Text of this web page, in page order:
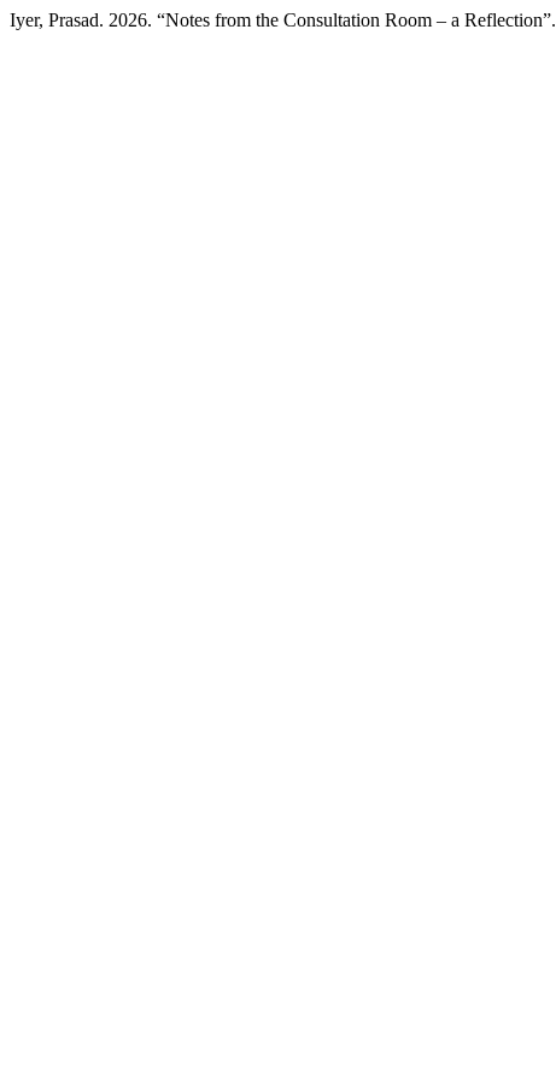
Iyer, Prasad. 2026. “Notes from the Consultation Room – a Reflection”.